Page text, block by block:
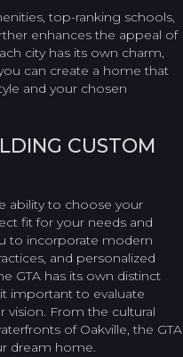
top-ranking schools,
enhances the appeal of
city has its own charm,
can create a home that
and your chosen
CUSTOM
ability to choose your
fit for your needs and
to incorporate modern
and personalized
GTA has its own distinct
important to evaluate
vision. From the cultural
of Oakville, the GTA
dream home.